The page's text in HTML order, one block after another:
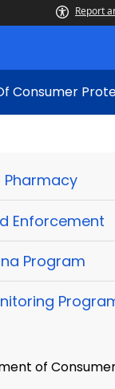
Report
Consumer
Pharmacy
Enforcement
Program
of